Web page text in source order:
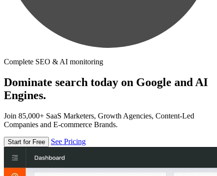
Complete SEO & AI monitoring
Dominate search today on Google and AI
Engines.
Join 85,000+ SaaS Marketers, Growth Agencies, Content-Led
Companies and E-commerce Brands.
Start for Free See Pricing